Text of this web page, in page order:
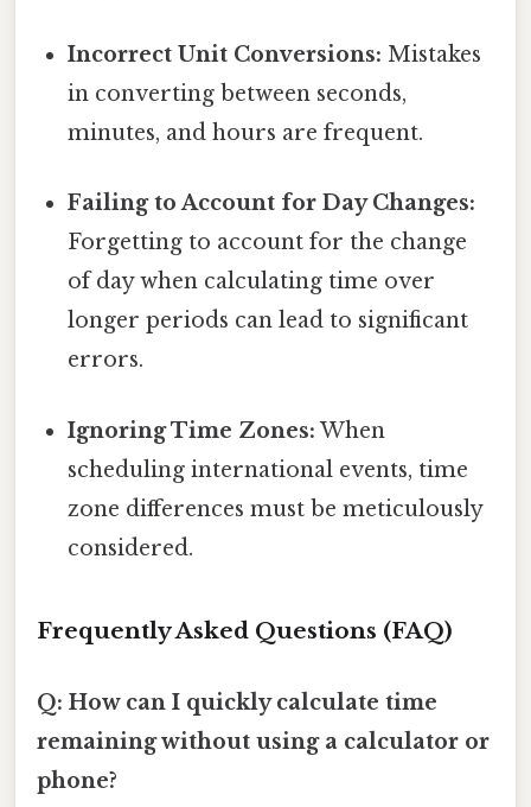
Incorrect Unit Conversions: Mistakes
in converting between seconds,
minutes, and hours are frequent.
Failing to Account for Day Changes:
Forgetting to account for the change
of day when calculating time over
longer periods can lead to significant
errors.
Ignoring Time Zones: When
scheduling international events, time
zone differences must be meticulously
considered.
Frequently Asked Questions (FAQ)
Q: How can I quickly calculate time
remaining without using a calculator or
phone?